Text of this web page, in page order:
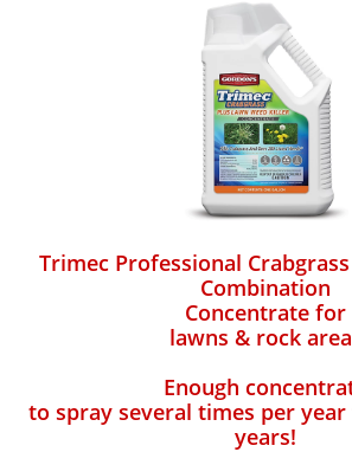
Trimec Professional
Combination
Concentrate for
lawns & rock
Enough
to spray several times per
years!